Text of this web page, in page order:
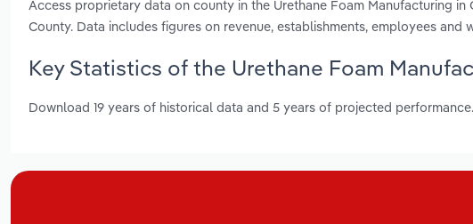
Access proprietary data on county in the Urethane Foam Manufacturing
County. Data includes figures on revenue, establishments, employees and
Key Statistics of the Urethane Foam
Download 19 years of historical data and 5 years of projected performance.